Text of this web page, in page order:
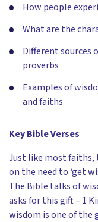
How people
What are the
Different sources
proverbs
Examples of
and faiths
Key Bible Verses
Just like most faiths,
on the need to ‘get
The Bible talks of
asks for this gift – 1
wisdom is one of the